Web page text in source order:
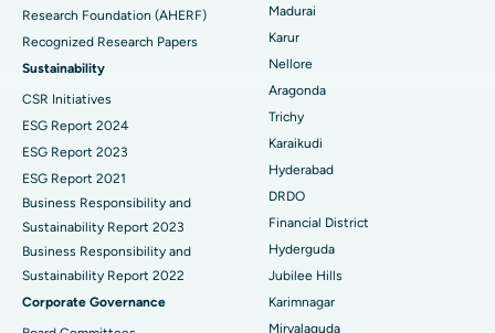
Find Psychologist
Find General Surgeon
Best Hospital in Unit-15, Bhubaneswar
Best Hospital in Seepat Road, Bilaspur
Best Hospital in Ellisbridge, Ahmedabad
Best Hospital in New Delhi
Best Hospital in DRDO, Hyderabad
Best Hospital in G S Road, Guwahati
Best Hospital in Hyderguda, Hyderabad
Best Hospital in Vijay Nagar, Indore
Uterine Artery Embolization
Ovarian Cystectomy
Breast Cancer Surgery
Brachytherapy
Colonoscopy
Polypectomy
Deep Brain Stimulation
Peritoneal Dialysis
Research Foundation (AHERF)
Recognized Research Papers
Sustainability
CSR Initiatives
ESG Report 2024
ESG Report 2023
ESG Report 2021
Business Responsibility and
Sustainability Report 2023
Business Responsibility and
Sustainability Report 2022
Corporate Governance
Madurai
Karur
Nellore
Aragonda
Trichy
Karaikudi
Hyderabad
DRDO
Financial District
Hyderguda
Jubilee Hills
Karimnagar
Miryalaguda